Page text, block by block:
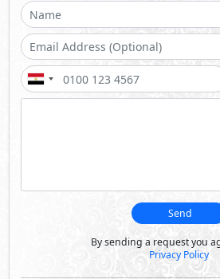
Send
By sending a request you
Privacy Policy